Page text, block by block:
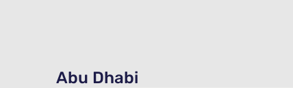
Abu Dhabi